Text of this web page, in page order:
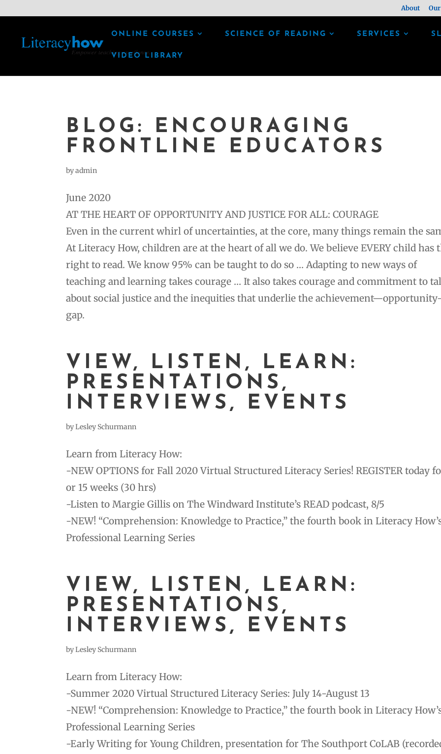
About
ONLINE COURSES SCIENCE OF READING SERVICES
VIDEO LIBRARY
BLOG: ENCOURAGING
FRONTLINE EDUCATORS
byadmin
June 2020
AT THE HEART OF OPPORTUNITY AND JUSTICE FOR ALL: COURAGE
Even in the current whirl of uncertainties, at the core, many things remain the
At Literacy How, children are at the heart of all we do. We believe EVERY child has
right to read. We know 95% can be taught to do so … Adapting to new ways of
teaching and learning takes courage … It also takes courage and commitment to
about social justice and the inequities that underlie the
gap.
VIEW, LISTEN, LEARN:
PRESENTATIONS,
INTERVIEWS, EVENTS
byLesley Schurmann
Learn from Literacy How:
-NEW OPTIONS for Fall 2020 Virtual Structured Literacy Series! REGISTER today
or 15 weeks (30 hrs)
-Listen to Margie Gillis on The Windward Institute’s READ podcast, 8/5
-NEW! “Comprehension: Knowledge to Practice,” the fourth book in Literacy
Professional Learning Series
VIEW, LISTEN, LEARN:
PRESENTATIONS,
INTERVIEWS, EVENTS
byLesley Schurmann
Learn from Literacy How:
-Summer 2020 Virtual Structured Literacy Series: July 14-August 13
-NEW! “Comprehension: Knowledge to Practice,” the fourth book in Literacy
Professional Learning Series
-Early Writing for Young Children, presentation for The Southport CoLAB